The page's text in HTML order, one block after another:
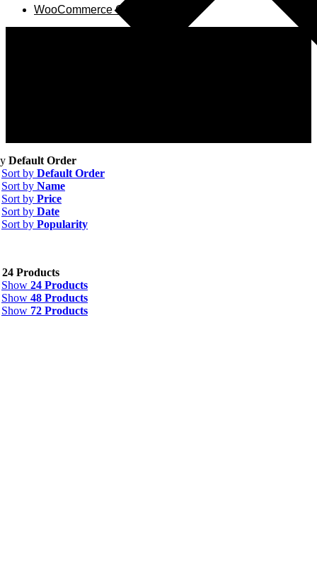
WooCommerce Cart
Default Order
Sort by Default Order
Sort by Name
Sort by Price
Sort by Date
Sort by Popularity
24 Products
Show 24 Products
Show 48 Products
Show 72 Products